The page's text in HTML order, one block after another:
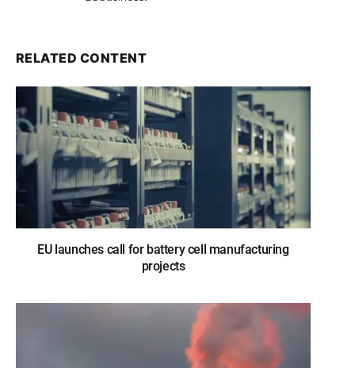
RELATED CONTENT
EU launches call for battery cell manufacturing
projects